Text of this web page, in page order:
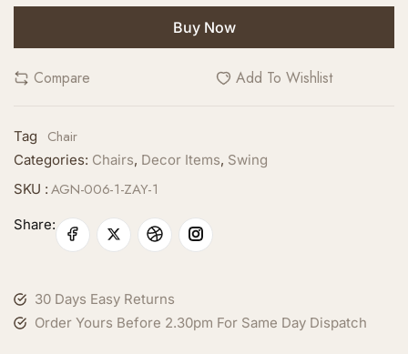
Buy Now
Compare Add To Wishlist
Tag Chair
Categories: Chairs, Decor Items, Swing
SKU : AGN-006-1-ZAY-1
Share:
30 Days Easy Returns
Order Yours Before 2.30pm For Same Day Dispatch